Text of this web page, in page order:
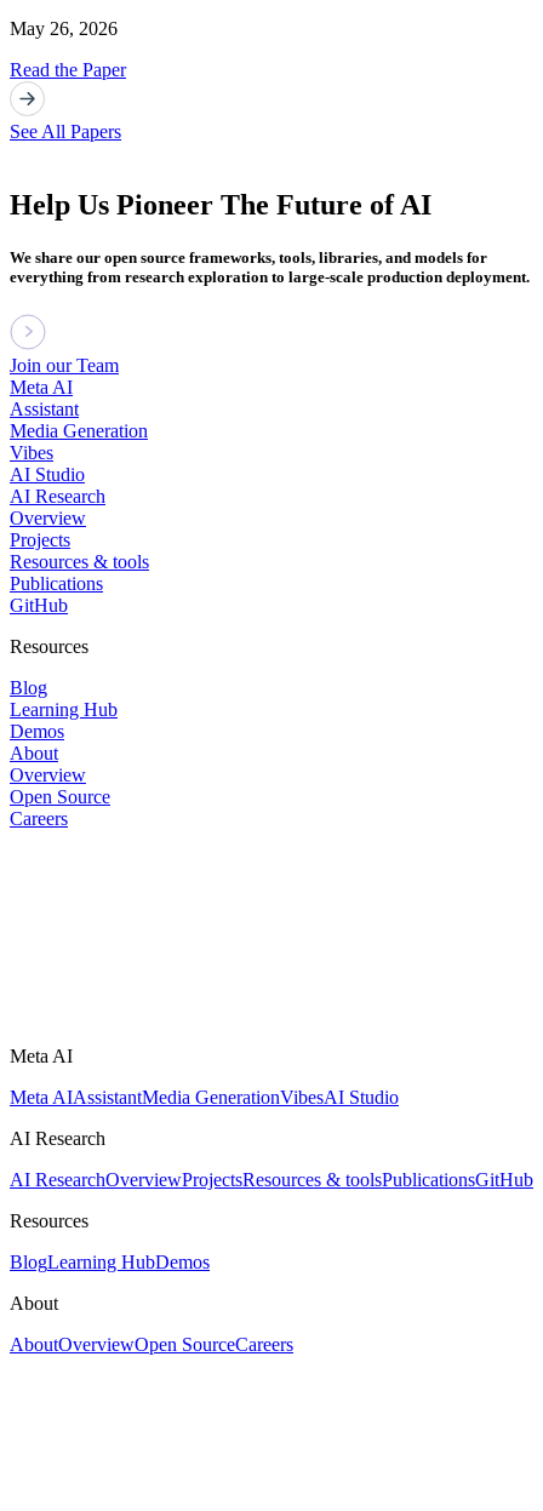
May 26, 2026
Read the Paper
See All Papers
Help Us Pioneer The Future of AI
We share our open source frameworks, tools, libraries, and models for
everything from research exploration to large-scale production deployment.
Join our Team
Meta AI
Assistant
Media Generation
Vibes
AI Studio
AI Research
Overview
Projects
Resources & tools
Publications
GitHub
Resources
Blog
Learning Hub
Demos
About
Overview
Open Source
Careers
Meta AI
Meta AIAssistantMedia GenerationVibesAI Studio
AI Research
AI ResearchOverviewProjectsResources & toolsPublicationsGitHub
Resources
BlogLearning HubDemos
About
AboutOverviewOpen SourceCareers